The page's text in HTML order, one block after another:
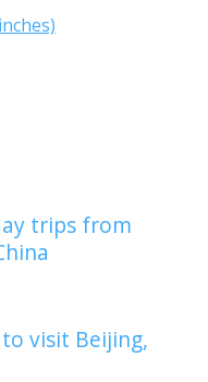
trips from
visit Beijing,